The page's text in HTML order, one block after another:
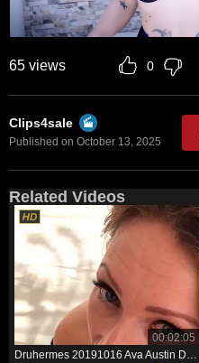
65 views 0
Clips4sale
Published on October 13, 2025
Related Videos
00:02:05